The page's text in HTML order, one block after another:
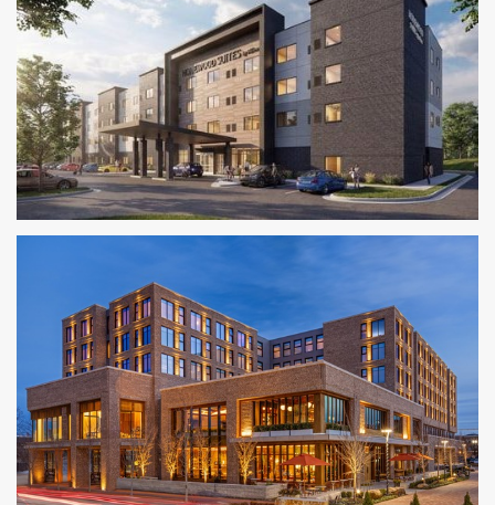
KANSAS CITY METRO AREA